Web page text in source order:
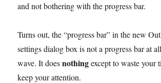
and not bothering with the progress bar.
Turns out, the “progress bar” in the new
settings dialog box is not a progress bar at
wave. It doesnothingexcept to waste your
keep your attention.